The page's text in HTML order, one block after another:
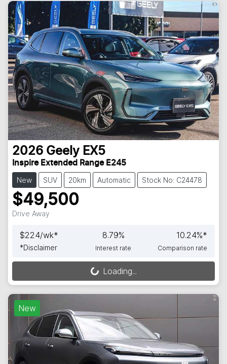
2026 Geely EX5
Inspire Extended Range E245
New SUV 20km Automatic Stock No: C24478
$49,500
Drive Away
$224/wk*
*Disclaimer
8.79%
Interest rate
10.24%*
Comparison rate
Loading...Loading...
New